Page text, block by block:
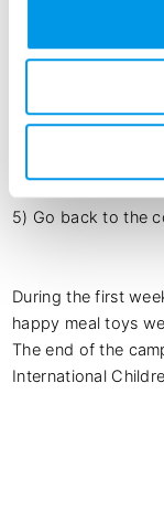
The Mechanics:
1) Buy a Happy
donate your toy.
2) You will be
a notepad.
4) Put this Letter
5) Go back to the
During the first
happy meal toys
The end of the
International